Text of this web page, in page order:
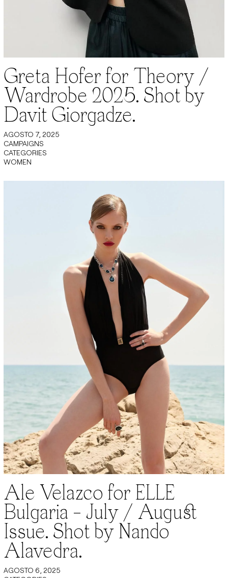
Greta Hofer for Theory /
Wardrobe 2025. Shot by
Davit Giorgadze.
AGOSTO 7, 2025
CAMPAIGNS
CATEGORIES
WOMEN
Ale Velazco for ELLE
Bulgaria – July / August
Issue. Shot by Nando
Alavedra.
AGOSTO 6, 2025